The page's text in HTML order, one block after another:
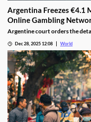
Argentina Freezes €4.1
Online Gambling
Argentine court orders the
Dec 28, 2025 12:08 World